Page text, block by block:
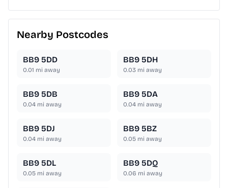
Nearby Postcodes
BB9 5DD
0.01 mi away
BB9 5DH
0.03 mi away
BB9 5DB
0.04 mi away
BB9 5DA
0.04 mi away
BB9 5DJ
0.04 mi away
BB9 5BZ
0.05 mi away
BB9 5DL
0.05 mi away
BB9 5DQ
0.06 mi away